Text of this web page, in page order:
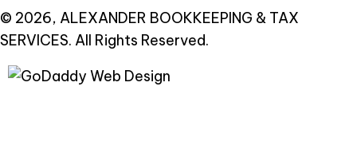
© 2026, ALEXANDER BOOKKEEPING & TAX
SERVICES. All Rights Reserved.